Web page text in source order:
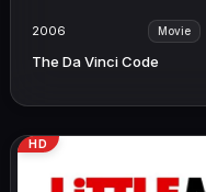
2006 Movie
The Da Vinci Code
HD